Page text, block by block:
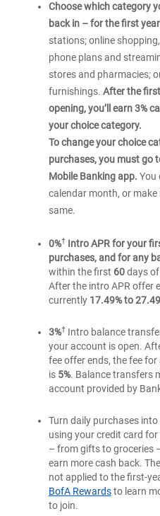
Choose which category
back in – for the first
stations; online
phone plans and
stores and pharmacies;
furnishings. After the
opening, you’ll earn 3%
your choice category.
To change your choice
purchases, you must go
Mobile Banking app. You
calendar month, or
same.
0%†Intro APR for your
purchases, and for any
within the first 60days of
After the intro APR offer
currently 17.49% to
3%†Intro balance
your account is open.
fee offer ends, the fee
is 5%. Balance transfers
account provided by
Turn daily purchases
using your credit card
– from gifts to groceries
earn more cash back.
not applied to the first-
BofA Rewardsto learn
to join.